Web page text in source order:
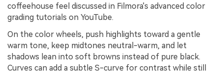
coffeehouse feel discussed in Filmora's advanced color
grading tutorials on YouTube.
On the color wheels, push highlights toward a gentle
warm tone, keep midtones neutral-warm, and let
shadows lean into soft browns instead of pure black.
Curves can add a subtle S-curve for contrast while still